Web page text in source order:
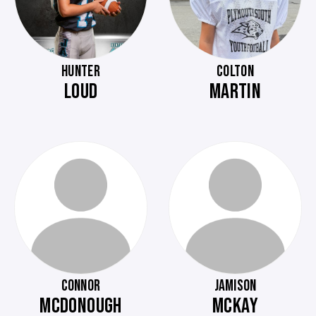
HUNTER
LOUD
COLTON
MARTIN
CONNOR
MCDONOUGH
JAMISON
MCKAY